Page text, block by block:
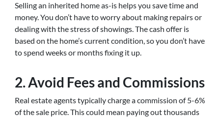
Selling an inherited home as-is helps you save time and
money. You don’t have to worry about making repairs or
dealing with the stress of showings. The cash offer is
based on the home’s current condition, so you don’t have
to spend weeks or months fixing it up.
2. Avoid Fees and Commissions
Real estate agents typically charge a commission of 5-6%
of the sale price. This could mean paying out thousands